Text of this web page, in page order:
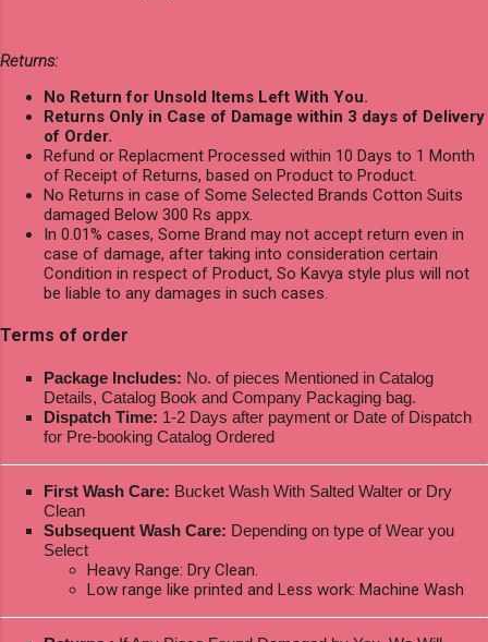
Returns:
No Return for Unsold Items Left With You.
Returns Only in Case of Damage within 3 days of Delivery
of Order.
Refund or Replacment Processed within 10 Days to 1 Month
of Receipt of Returns, based on Product to Product.
No Returns in case of Some Selected Brands Cotton Suits
damaged Below 300 Rs appx.
In 0.01% cases, Some Brand may not accept return even in
case of damage, after taking into consideration certain
Condition in respect of Product, So Kavya style plus will not
be liable to any damages in such cases.
Terms of order
Package Includes: No. of pieces Mentioned in Catalog
Details, Catalog Book and Company Packaging bag.
Dispatch Time: 1-2 Days after payment or Date of Dispatch
for Pre-booking Catalog Ordered
First Wash Care: Bucket Wash With Salted Walter or Dry
Clean
Subsequent Wash Care: Depending on type of Wear you
Select
Heavy Range: Dry Clean.
Low range like printed and Less work: Machine Wash